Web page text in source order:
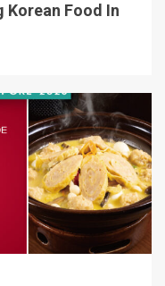
Korean Food In